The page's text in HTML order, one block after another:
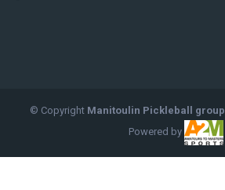
© Copyright Manitoulin Pickleball group
Powered by